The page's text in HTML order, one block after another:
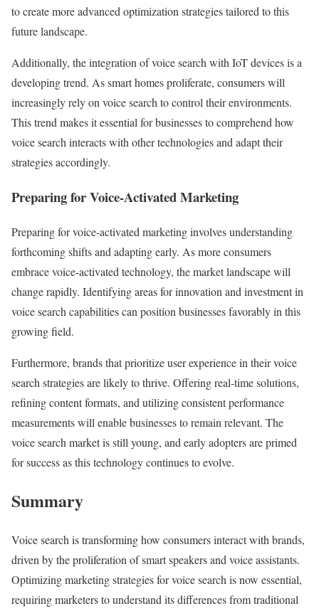
to create more advanced optimization strategies tailored to this
future landscape.
Additionally, the integration of voice search with IoT devices is a
developing trend. As smart homes proliferate, consumers will
increasingly rely on voice search to control their environments.
This trend makes it essential for businesses to comprehend how
voice search interacts with other technologies and adapt their
strategies accordingly.
Preparing for Voice-Activated Marketing
Preparing for voice-activated marketing involves understanding
forthcoming shifts and adapting early. As more consumers
embrace voice-activated technology, the market landscape will
change rapidly. Identifying areas for innovation and investment in
voice search capabilities can position businesses favorably in this
growing field.
Furthermore, brands that prioritize user experience in their voice
search strategies are likely to thrive. Offering real-time solutions,
refining content formats, and utilizing consistent performance
measurements will enable businesses to remain relevant. The
voice search market is still young, and early adopters are primed
for success as this technology continues to evolve.
Summary
Voice search is transforming how consumers interact with brands,
driven by the proliferation of smart speakers and voice assistants.
Optimizing marketing strategies for voice search is now essential,
requiring marketers to understand its differences from traditional